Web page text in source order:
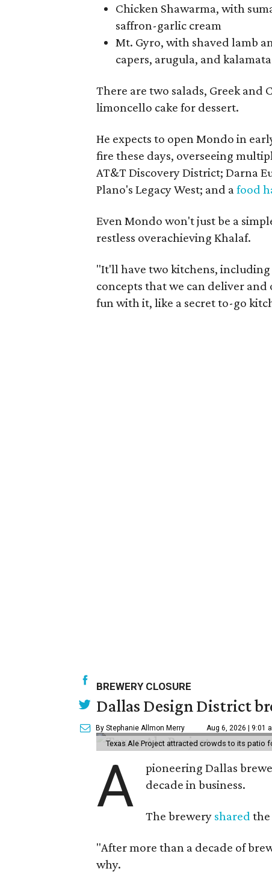
Chicken Shawarma, with
saffron-garlic cream
Mt. Gyro, with shaved lamb
capers, arugula, and
There are two salads, Greek and
limoncello cake for dessert.
He expects to open Mondo in
fire these days, overseeing
AT&T Discovery District; Darna
Plano's Legacy West; and a food
Even Mondo won't just be a
restless overachieving Khalaf.
"It'll have two kitchens, including
concepts that we can deliver
fun with it, like a secret to-go
BREWERY CLOSURE
Dallas Design District
By Stephanie Allmon Merry Aug 6, 2026 | 9:01
Texas Ale Project attracted crowds to its patio
A pioneering Dallas
decade in business.
The brewery shared the
"After more than a decade of
why.